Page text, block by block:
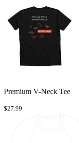
Premium V-Neck Tee
$27.99